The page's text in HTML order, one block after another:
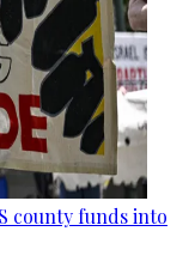
county funds into